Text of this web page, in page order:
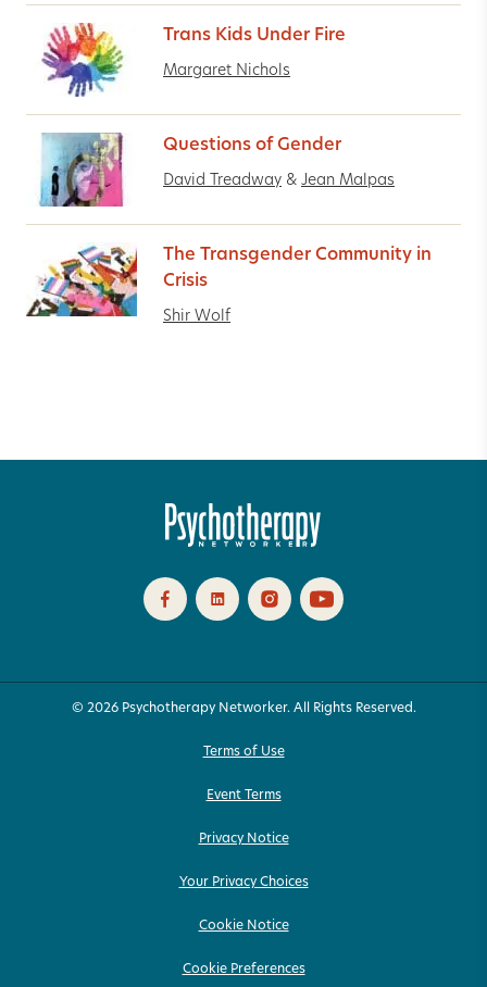
Trans Kids Under Fire
Margaret Nichols
Questions of Gender
David Treadway & Jean Malpas
The Transgender Community in
Crisis
Shir Wolf
© 2026 Psychotherapy Networker. All Rights Reserved.
Terms of Use
Event Terms
Privacy Notice
Your Privacy Choices
Cookie Notice
Cookie Preferences